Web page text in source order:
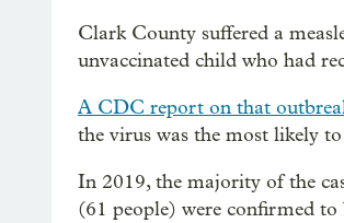
Clark County suffered a
unvaccinated child who had
A CDC report on that
the virus was the most likely to
In 2019, the majority of the
(61 people) were confirmed